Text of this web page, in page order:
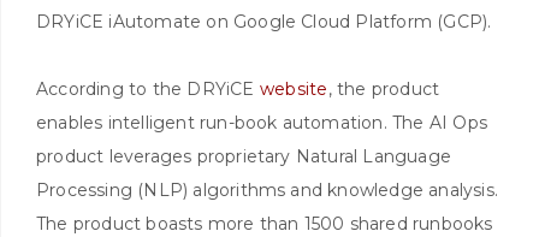
DRYiCE iAutomate on Google Cloud Platform (GCP).
According to the DRYiCE website, the product
enables intelligent run-book automation. The AI Ops
product leverages proprietary Natural Language
Processing (NLP) algorithms and knowledge analysis.
The product boasts more than 1500 shared runbooks